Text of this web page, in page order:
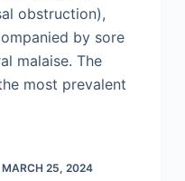
obstruction),
by sore
malaise. The
most prevalent
MARCH 25, 2024